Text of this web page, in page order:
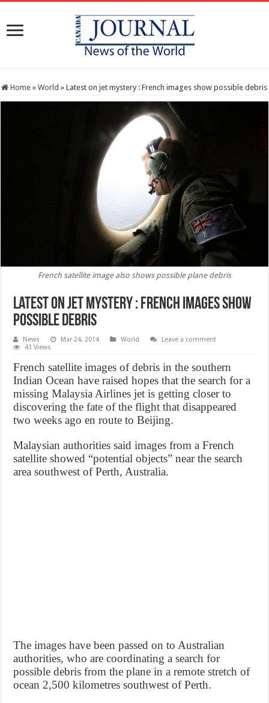
Home » World » Latest on jet mystery : French images show possible debris
French satellite image also shows possible plane debris
Latest on jet mystery : French images show
possible debris
News Mar 24, 2014 World
Leave a comment
43 Views
French satellite images of debris in the southern
Indian Ocean have raised hopes that the search for a
missing Malaysia Airlines jet is getting closer to
discovering the fate of the flight that disappeared
two weeks ago en route to Beijing.
Malaysian authorities said images from a French
satellite showed “potential objects” near the search
area southwest of Perth, Australia.
The images have been passed on to Australian
authorities, who are coordinating a search for
possible debris from the plane in a remote stretch of
ocean 2,500 kilometres southwest of Perth.